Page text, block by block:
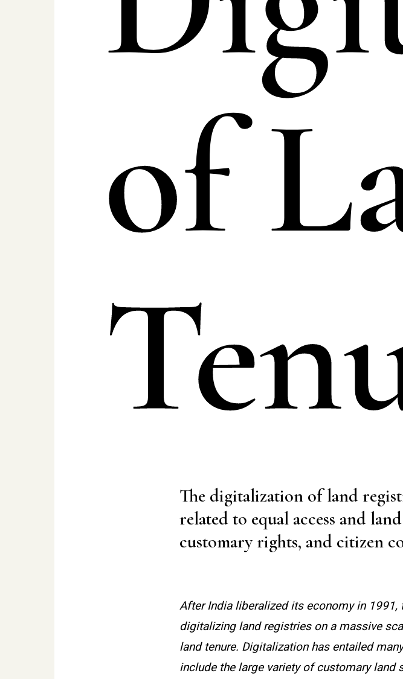
of
The digitalization of land
related to equal access and
customary rights, and citizen
After India liberalized its economy in
digitalizing land registries on a massive
land tenure. Digitalization has entailed
include the large variety of customary